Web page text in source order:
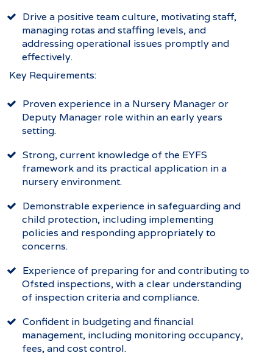
Drive a positive team culture, motivating staff,
managing rotas and staffing levels, and
addressing operational issues promptly and
effectively.
Key Requirements:
Proven experience in a Nursery Manager or
Deputy Manager role within an early years
setting.
Strong, current knowledge of the EYFS
framework and its practical application in a
nursery environment.
Demonstrable experience in safeguarding and
child protection, including implementing
policies and responding appropriately to
concerns.
Experience of preparing for and contributing to
Ofsted inspections, with a clear understanding
of inspection criteria and compliance.
Confident in budgeting and financial
management, including monitoring occupancy,
fees, and cost control.